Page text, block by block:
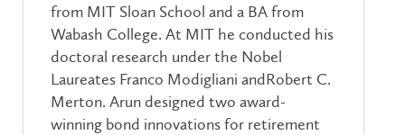
from MIT Sloan School and a BA from
Wabash College. At MIT he conducted his
doctoral research under the Nobel
Laureates Franco Modigliani andRobert C.
Merton. Arun designed two award-
winning bond innovations for retirement